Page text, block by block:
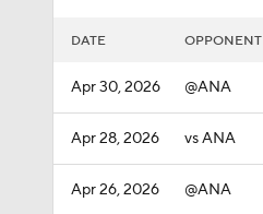
DATE OPPONENT
Apr 30, 2026 @ANA
Apr 28, 2026 vs ANA
Apr 26, 2026 @ANA